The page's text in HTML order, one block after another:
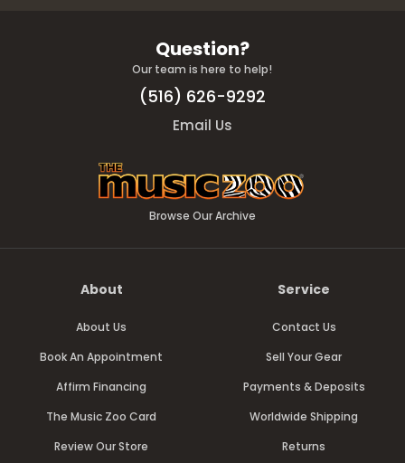
Question?
Our team is here to help!
(516) 626-9292
Email Us
Browse Our Archive
About
About Us
Book An Appointment
Affirm Financing
The Music Zoo Card
Review Our Store
Service
Contact Us
Sell Your Gear
Payments & Deposits
Worldwide Shipping
Returns